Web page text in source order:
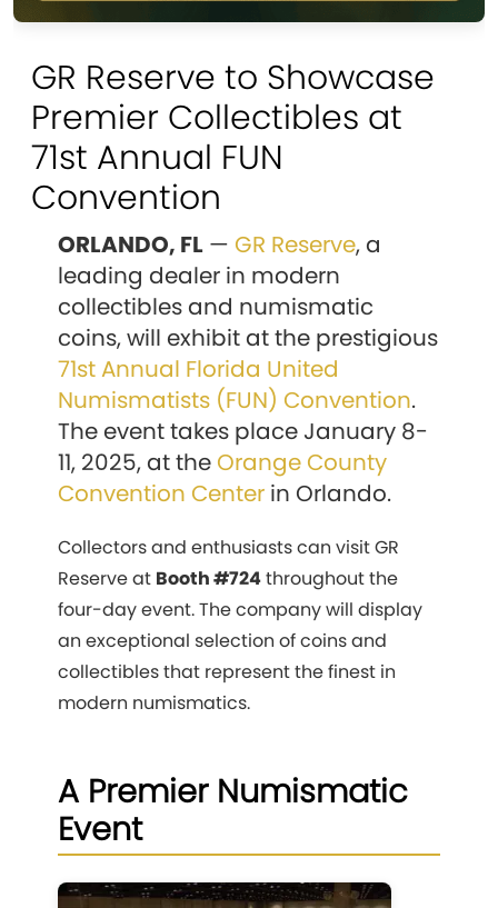
GR Reserve to Showcase
Premier Collectibles at
71st Annual FUN
Convention
ORLANDO, FL — GR Reserve, a
leading dealer in modern
collectibles and numismatic
coins, will exhibit at the prestigious
71st Annual Florida United
Numismatists (FUN) Convention.
The event takes place January 8-
11, 2025, at the Orange County
Convention Center in Orlando.
Collectors and enthusiasts can visit GR
Reserve at Booth #724throughout the
four-day event. The company will display
an exceptional selection of coins and
collectibles that represent the finest in
modern numismatics.
A Premier Numismatic
Event